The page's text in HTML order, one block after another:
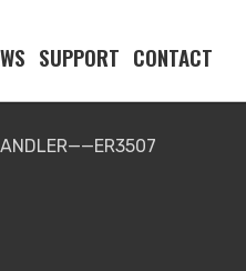
SUPPORT CONTACT